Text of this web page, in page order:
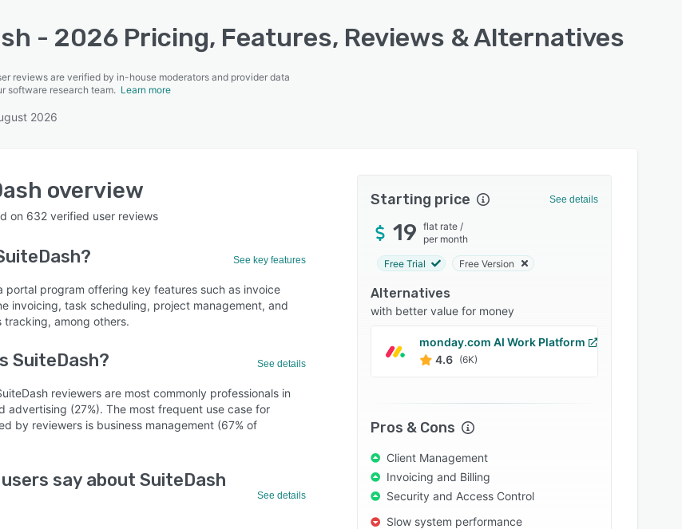
- 2026 Pricing, Features, Reviews & Alternatives
reviews are verified by in-house moderators and provider data
software research team. Learn more
2026
overview
on 632 verified user reviews
? See key features
portal program offering key features such as invoice
invoicing, task scheduling, project management, and
tracking, among others.
SuiteDash? See details
reviewers are most commonly professionals in
advertising (27%). The most frequent use case for
by reviewers is business management (67% of
say about SuiteDash
See details
Starting price See details
19 flat rate /
per month
Free Trial Free Version
Alternatives
with better value for money
monday.com AI Work Platform
4.6 (6K)
Pros & Cons
Client Management
Invoicing and Billing
Security and Access Control
Slow system performance